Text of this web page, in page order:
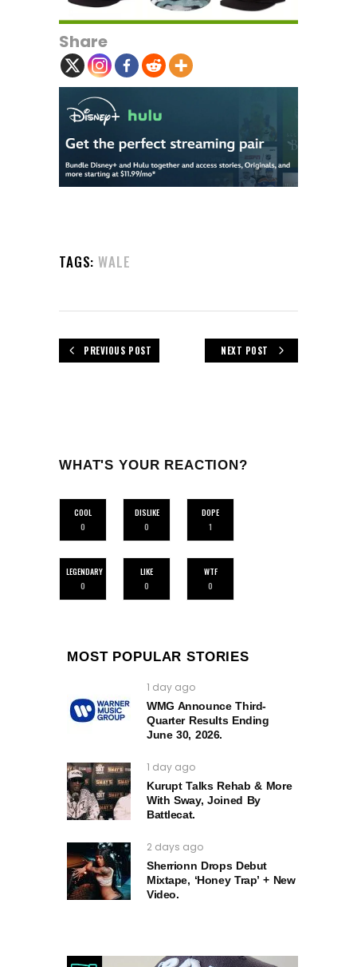
Share
TAGS: WALE
PREVIOUS POST NEXT POST
WHAT'S YOUR REACTION?
COOL
0
DISLIKE
0
DOPE
1
LEGENDARY
0
LIKE
0
WTF
0
MOST POPULAR STORIES
1 day ago
WMG Announce Third-
Quarter Results Ending
June 30, 2026.
1 day ago
Kurupt Talks Rehab & More
With Sway, Joined By
Battlecat.
2 days ago
Sherrionn Drops Debut
Mixtape, ‘Honey Trap’ + New
Video.